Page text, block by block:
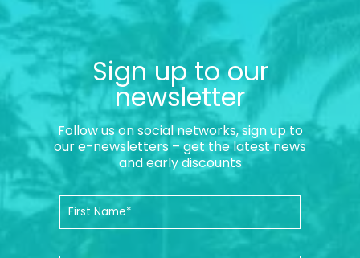
Sign up to our
newsletter
Follow us on social networks, sign up to
our e-newsletters – get the latest news
and early discounts